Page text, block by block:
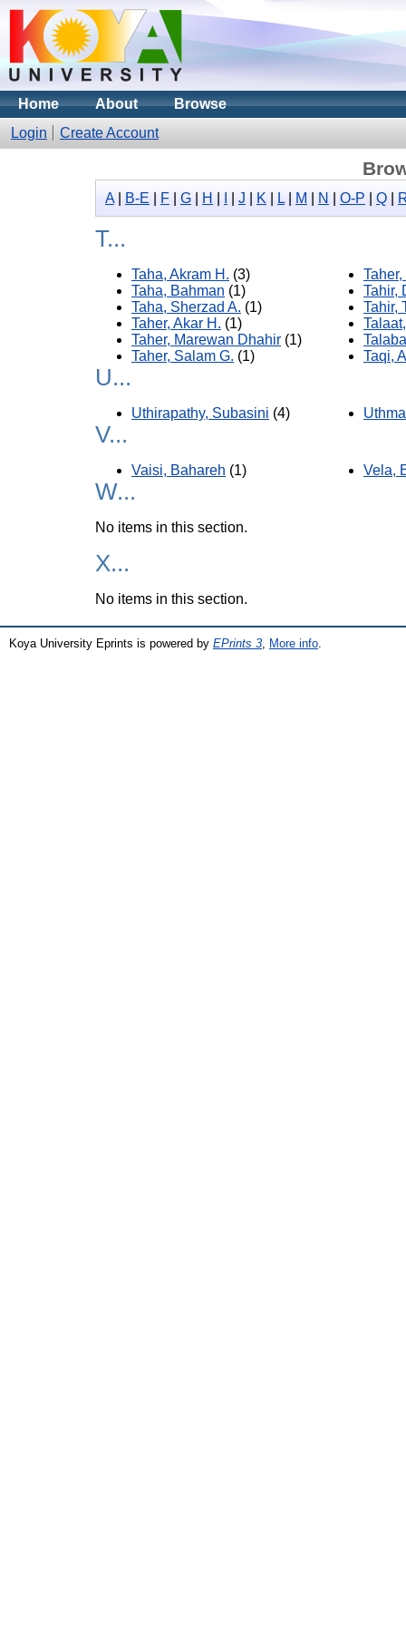
Home About
Browse
Login
Create Account
A| B-E F G H J K L| M N O-P Q
T...
Taha, Akram H. (3)
Taha, Bahman (1)
Taha, Sherzad A. (1)
Taher, Akar H. (1)
Taher, Marewan Dhahir (1)
Taher, Salam G. (1)
Tahir,
Tahir,
Taqi,
U...
Uthirapathy, Subasini (4)
V...
Vaisi, Bahareh (1) Vela,
W...
No items in this section.
X...
No items in this section.
Koya University Eprints is powered by EPrints 3, More info.